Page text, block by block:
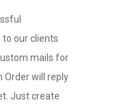
our clients
mails for
Order will reply
Just create